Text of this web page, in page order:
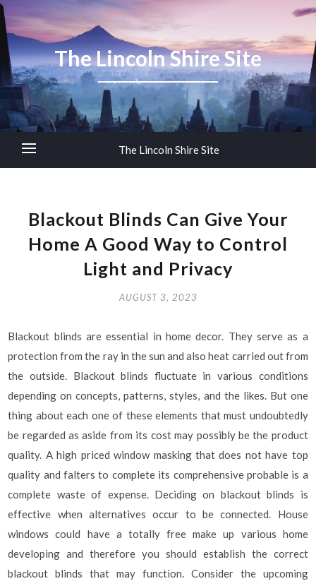
The Lincoln Shire Site
The Lincoln Shire Site
Blackout Blinds Can Give Your
Home A Good Way to Control
Light and Privacy
AUGUST 3, 2023
Blackout blinds are essential in home decor. They serve as a
protection from the ray in the sun and also heat carried out from
the outside. Blackout blinds fluctuate in various conditions
depending on concepts, patterns, styles, and the likes. But one
thing about each one of these elements that must undoubtedly
be regarded as aside from its cost may possibly be the product
quality. A high priced window masking that does not have top
quality and falters to complete its comprehensive probable is a
complete waste of expense. Deciding on blackout blinds is
effective when alternatives occur to be connected. House
windows could have a totally free make up various home
developing and therefore you should establish the correct
blackout blinds that may function. Consider the upcoming